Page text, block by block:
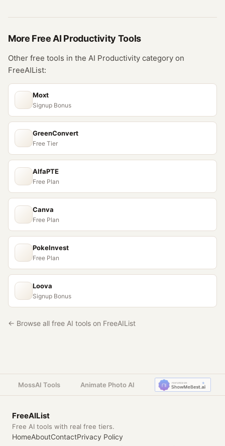
More Free AI Productivity Tools
Other free tools in the AI Productivity category on
FreeAIList:
Moxt
Signup Bonus
GreenConvert
Free Tier
AlfaPTE
Free Plan
Canva
Free Plan
PokeInvest
Free Plan
Loova
Signup Bonus
← Browse all free AI tools on FreeAIList
MossAI Tools Animate Photo AI
FreeAIList
Free AI tools with real free tiers.
HomeAboutContactPrivacy Policy